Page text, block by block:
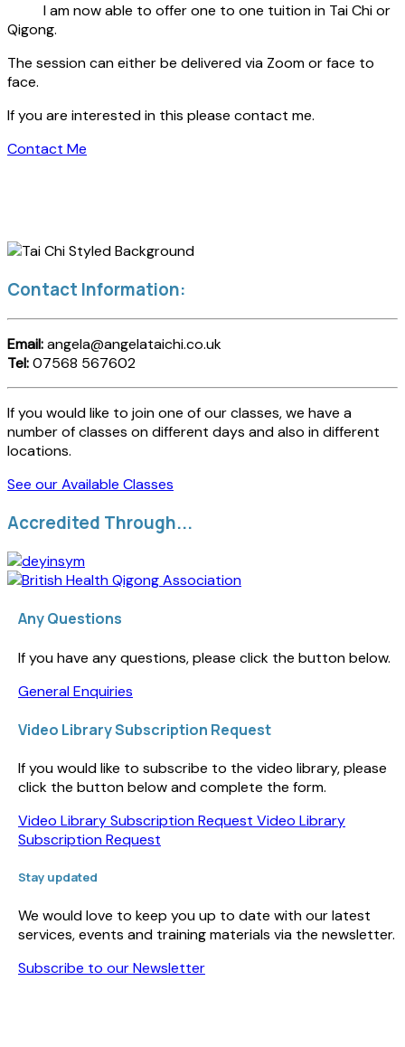
I am now able to offer one to one tuition in Tai Chi or
Qigong.
The session can either be delivered via Zoom or face to
face.
If you are interested in this please contact me.
Contact Me
Contact Information:
Email:angela@angelataichi.co.uk
Tel:07568 567602
If you would like to join one of our classes, we have a
number of classes on different days and also in different
locations.
See our Available Classes
Accredited Through...
Any Questions
If you have any questions, please click the button below.
General Enquiries
Video Library Subscription Request
If you would like to subscribe to the video library, please
click the button below and complete the form.
Video Library Subscription Request Video Library
Subscription Request
Stay updated
We would love to keep you up to date with our latest
services, events and training materials via the newsletter.
Subscribe to our Newsletter